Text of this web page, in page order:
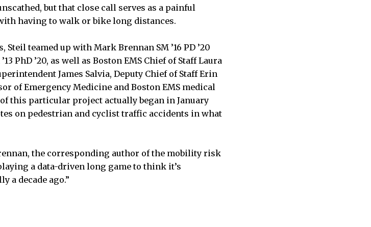
but that close call serves as a painful
having to walk or bike long distances.
teamed up with Mark Brennan SM ’16 PD ’20
PhD ’20, as well as Boston EMS Chief of Staff Laura
James Salvia, Deputy Chief of Staff Erin
of Emergency Medicine and Boston EMS medical
this particular project actually began in January
on pedestrian and cyclist traffic accidents in what
the corresponding author of the mobility risk
a data-driven long game to think it’s
a decade ago.”